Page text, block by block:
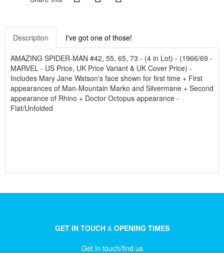
Description I've got one of those!
AMAZING SPIDER-MAN #42, 55, 65, 73 - (4 in Lot) - (1966/69 -
MARVEL - US Price, UK Price Variant & UK Cover Price) -
Includes Mary Jane Watson's face shown for first time + First
appearances of Man-Mountain Marko and Silvermane + Second
appearance of Rhino + Doctor Octopus appearance -
Flat/Unfolded
GET IN TOUCH& OPENING TIMES
Get in touch/find us